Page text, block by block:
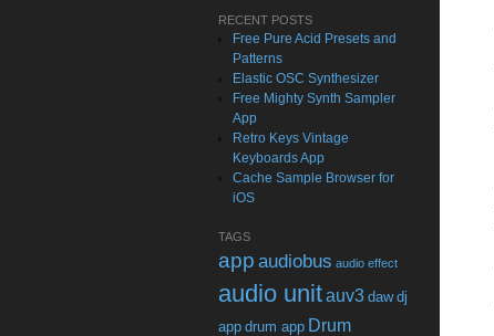
RECENT POSTS
Free Pure Acid Presets and
Patterns
Elastic OSC Synthesizer
Free Mighty Synth Sampler
App
Retro Keys Vintage
Keyboards App
Cache Sample Browser for
iOS
TAGS
app audiobus audio effect
audio unitauv3 daw dj
app drum app Drum